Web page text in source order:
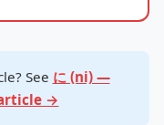
See に (ni) —
→